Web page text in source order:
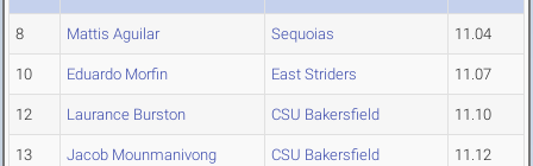
8 Mattis Aguilar Sequoias 11.04
10 Eduardo Morfin East Striders 11.07
12 Laurance Burston CSU Bakersfield 11.10
13 Jacob Mounmanivong CSU Bakersfield 11.12